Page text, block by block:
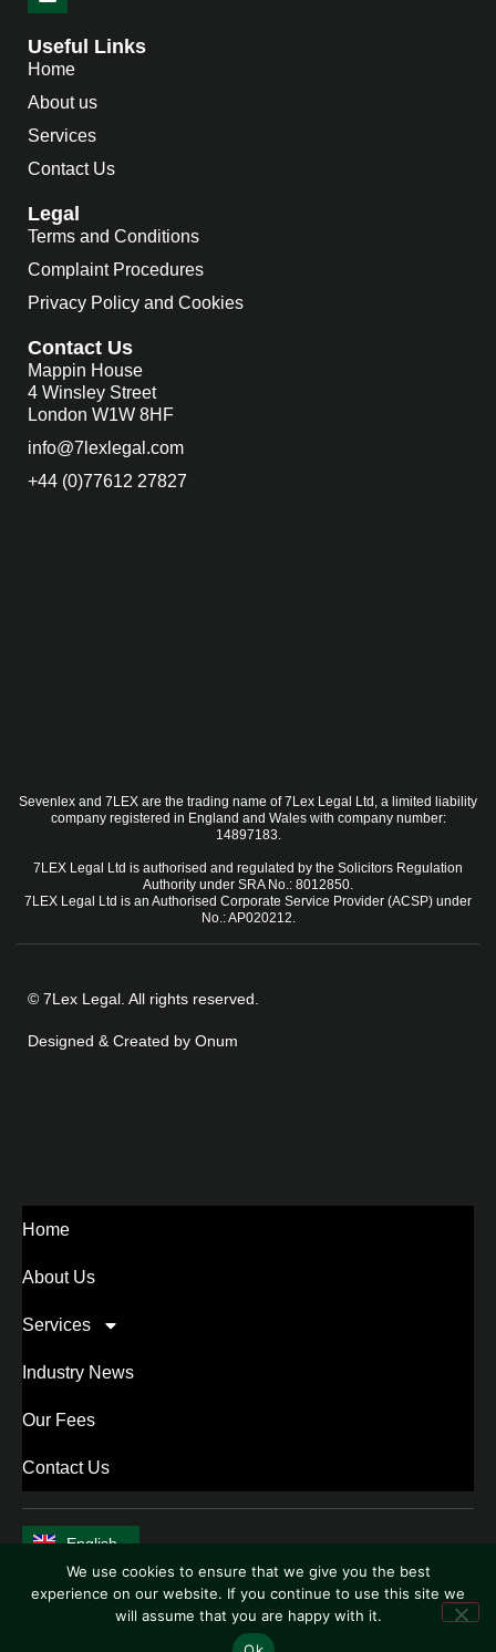
Useful Links
Home
About us
Services
Contact Us
Legal
Terms and Conditions
Complaint Procedures
Privacy Policy and Cookies
Contact Us
Mappin House
4 Winsley Street
London W1W 8HF
info@7lexlegal.com
+44 (0)77612 27827
Sevenlex and 7LEX are the trading name of 7Lex Legal Ltd, a limited liability
company registered in England and Wales with company number:
14897183.
7LEX Legal Ltd is authorised and regulated by the Solicitors Regulation
Authority under SRA No.: 8012850.
7LEX Legal Ltd is an Authorised Corporate Service Provider (ACSP) under
No.: AP020212.
© 7Lex Legal. All rights reserved.
Designed & Created by Onum
Home
About Us
Services
Industry News
Our Fees
Contact Us
English
中文 (中国)
We use cookies to ensure that we give you the best
experience on our website. If you continue to use this site we
will assume that you are happy with it.